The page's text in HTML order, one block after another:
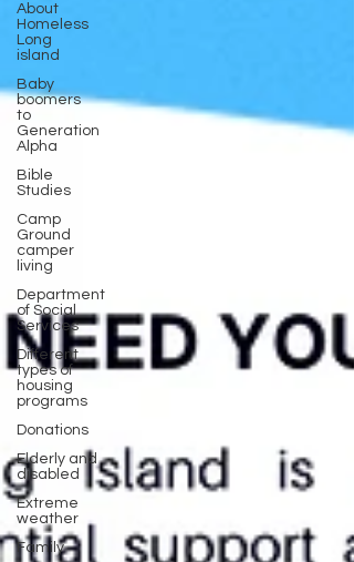
About
Homeless
Long
island
Baby
boomers
to
Generation
Alpha
Bible
Studies
Camp
Ground
camper
living
Department
of Social
Services
Different
types of
housing
programs
Donations
Elderly and
disabled
Extreme
weather
Family